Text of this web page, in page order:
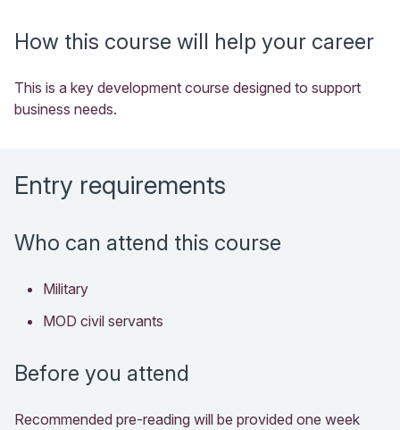
How this course will help your career
This is a key development course designed to support
business needs.
Entry requirements
Who can attend this course
Military
MOD civil servants
Before you attend
Recommended pre-reading will be provided one week